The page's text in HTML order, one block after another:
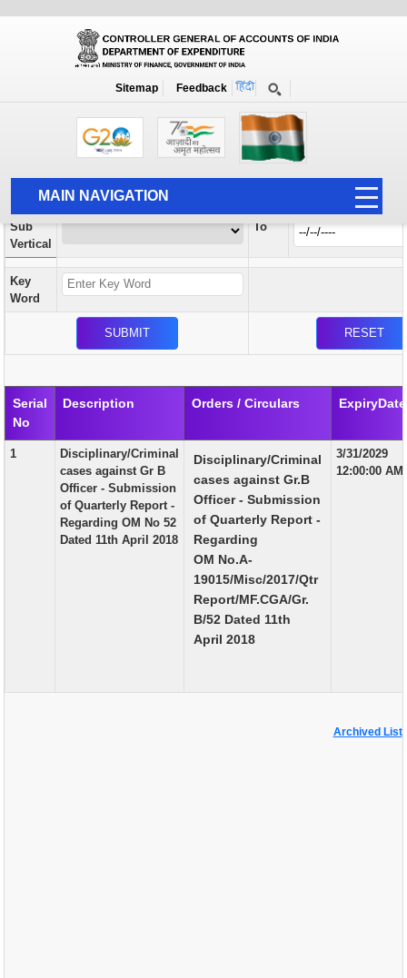
Sitemap Feedback
MAIN NAVIGATION
HOME
ABOUT US
ACCOUNTS
AUDIT
PUBLICATION
GRIEVANCE AND RTI
TENDER
Orders / Circulars
Search Prior to Date: 13-08-2022
Vertical
Sub
Vertical
To
Key
Word
Serial
No
Description Orders / Circulars ExpiryDate
1
Disciplinary/Criminal
cases against Gr B
Officer - Submission
of Quarterly Report -
Regarding OM No 52
Dated 11th April 2018
Disciplinary/Criminal
cases against Gr.B
Officer - Submission
of Quarterly Report -
Regarding
OM No.A-
19015/Misc/2017/Qtr
Report/MF.CGA/Gr.
B/52 Dated 11th
April 2018
3/31/2029
12:00:00 AM
Archived List